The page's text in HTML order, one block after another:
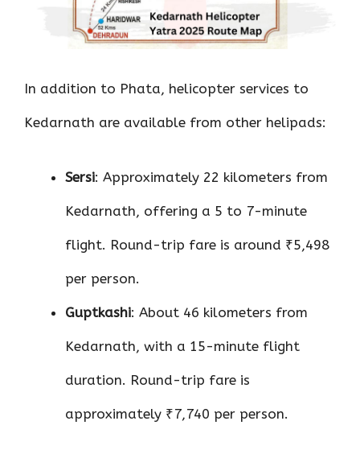
In addition to Phata, helicopter services to
Kedarnath are available from other helipads:
Sersi: Approximately 22 kilometers from
Kedarnath, offering a 5 to 7-minute
flight. Round-trip fare is around ₹5,498
per person.
Guptkashi: About 46 kilometers from
Kedarnath, with a 15-minute flight
duration. Round-trip fare is
approximately ₹7,740 per person.